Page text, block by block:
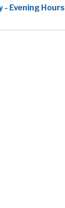
- Evening Hours